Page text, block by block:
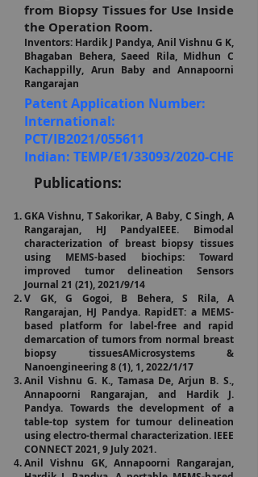
from Biopsy Tissues for Use Inside
the Operation Room.
Inventors: Hardik J Pandya, Anil Vishnu G K,
Bhagaban Behera, Saeed Rila, Midhun C
Kachappilly, Arun Baby and Annapoorni
Rangarajan
Patent Application Number:
International:
PCT/IB2021/055611
Indian: TEMP/E1/33093/2020-CHE
Publications:
GKA Vishnu, T Sakorikar, A Baby, C Singh, A
Rangarajan, HJ PandyaIEEE. Bimodal
characterization of breast biopsy tissues
using MEMS-based biochips: Toward
improved tumor delineation Sensors
Journal 21 (21), 2021/9/14
V GK, G Gogoi, B Behera, S Rila, A
Rangarajan, HJ Pandya. RapidET: a MEMS-
based platform for label-free and rapid
demarcation of tumors from normal breast
biopsy tissuesAMicrosystems &
Nanoengineering 8 (1), 1, 2022/1/17
Anil Vishnu G. K., Tamasa De, Arjun B. S.,
Annapoorni Rangarajan, and Hardik J.
Pandya. Towards the development of a
table-top system for tumour delineation
using electro-thermal characterization. IEEE
CONNECT 2021, 9 July 2021.
Anil Vishnu GK, Annapoorni Rangarajan,